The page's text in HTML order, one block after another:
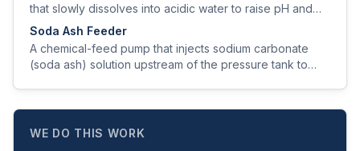
that slowly dissolves into acidic water to raise pH and
alkalinity.
Soda Ash Feeder
A chemical-feed pump that injects sodium carbonate
(soda ash) solution upstream of the pressure tank to
WE DO THIS WORK